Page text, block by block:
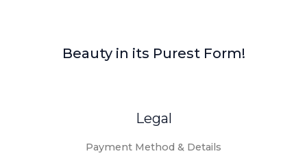
Beauty in its Purest Form!
Legal
Payment Method & Details